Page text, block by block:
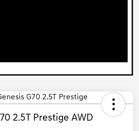
2.5T Prestige AWD